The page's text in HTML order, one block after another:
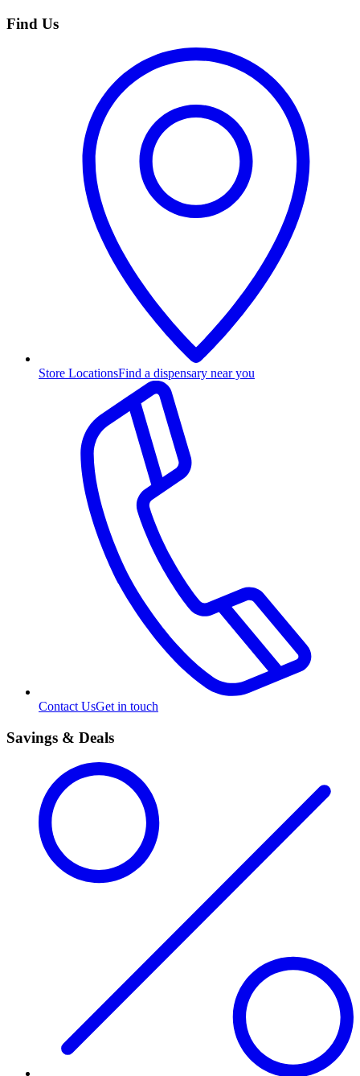
Find Us
Store LocationsFind a dispensary near you
Contact UsGet in touch
Savings & Deals